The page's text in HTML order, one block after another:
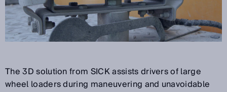
The 3D solution from SICK assists drivers of large
wheel loaders during maneuvering and unavoidable